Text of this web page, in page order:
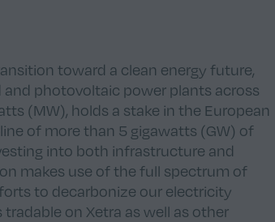
toward a clean energy future,
photovoltaic power plants across
(MW), holds a stake in the European
of more than 5 gigawatts (GW) of
into both infrastructure and
makes use of the full spectrum of
to decarbonize our electricity
on Xetra as well as other